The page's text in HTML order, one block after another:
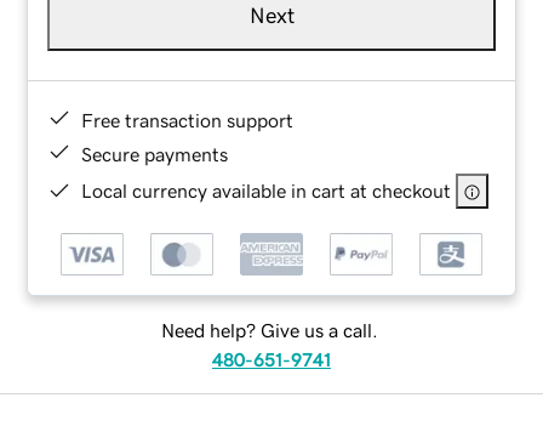
Next
Free transaction support
Secure payments
Local currency available in cart at checkout
Need help? Give us a call.
480-651-9741